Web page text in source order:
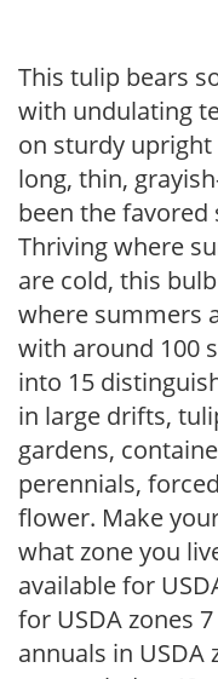
This tulip bears
with undulating
on sturdy upright
long, thin,
been the
Thriving where
are cold, this
where summers
with around 100
into 15
in large drifts,
gardens,
perennials,
flower. Make
what zone you
available for
for USDA zones
annuals in